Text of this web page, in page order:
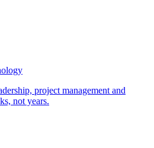
project management and
not years.